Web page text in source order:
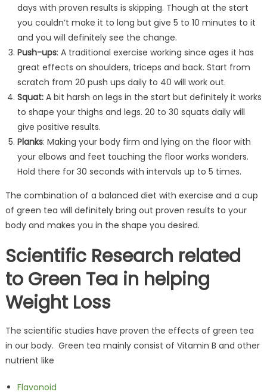
days with proven results is skipping. Though at the start
you couldn’t make it to long but give 5 to 10 minutes to it
and you will definitely see the change.
Push-ups: A traditional exercise working since ages it has
great effects on shoulders, triceps and back. Start from
scratch from 20 push ups daily to 40 will work out.
Squat:A bit harsh on legs in the start but definitely it works
to shape your thighs and legs. 20 to 30 squats daily will
give positive results.
Planks: Making your body firm and lying on the floor with
your elbows and feet touching the floor works wonders.
Hold there for 30 seconds with intervals up to 5 times.
The combination of a balanced diet with exercise and a cup
of green tea will definitely bring out proven results to your
body and makes you in the shape you desired.
Scientific Research related
to Green Tea in helping
Weight Loss
The scientific studies have proven the effects of green tea
in our body. Green tea mainly consist of Vitamin B and other
nutrient like
Flavonoid